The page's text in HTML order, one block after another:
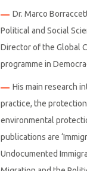
Dr. Marco
Political and Social
Director of the Global
programme in
His main research
practice, the
environmental
publications are
Undocumented